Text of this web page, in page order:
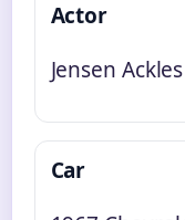
Actor
Jensen Ackles
Car